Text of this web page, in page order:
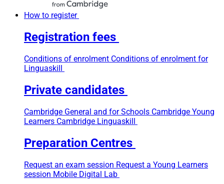
How to register
Registration fees
Conditions of enrolment Conditions of enrolment for
Linguaskill
Private candidates
Cambridge General and for Schools Cambridge Young
Learners Cambridge Linguaskill
Preparation Centres
Request an exam session Request a Young Learners
session Mobile Digital Lab